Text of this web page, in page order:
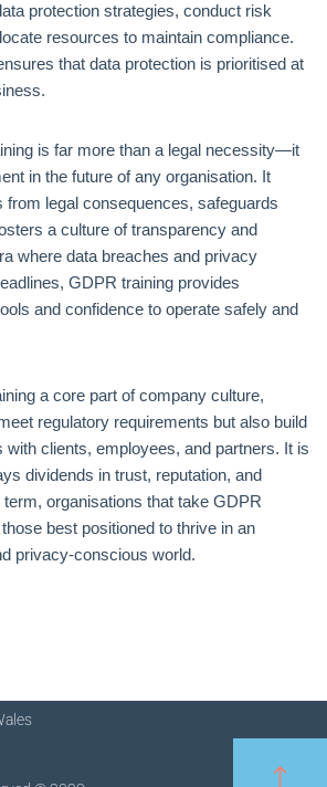
protection strategies, conduct risk
resources to maintain compliance.
that data protection is prioritised at
is far more than a legal necessity—it
in the future of any organisation. It
from legal consequences, safeguards
a culture of transparency and
where data breaches and privacy
GDPR training provides
and confidence to operate safely and
a core part of company culture,
regulatory requirements but also build
with clients, employees, and partners. It is
dividends in trust, reputation, and
organisations that take GDPR
best positioned to thrive in an
privacy-conscious world.